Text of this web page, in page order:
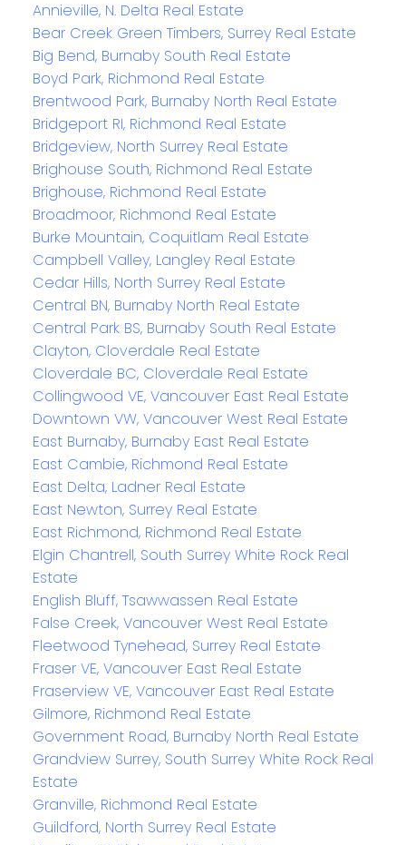
Annieville, N. Delta Real Estate
Bear Creek Green Timbers, Surrey Real Estate
Big Bend, Burnaby South Real Estate
Boyd Park, Richmond Real Estate
Brentwood Park, Burnaby North Real Estate
Bridgeport RI, Richmond Real Estate
Bridgeview, North Surrey Real Estate
Brighouse South, Richmond Real Estate
Brighouse, Richmond Real Estate
Broadmoor, Richmond Real Estate
Burke Mountain, Coquitlam Real Estate
Campbell Valley, Langley Real Estate
Cedar Hills, North Surrey Real Estate
Central BN, Burnaby North Real Estate
Central Park BS, Burnaby South Real Estate
Clayton, Cloverdale Real Estate
Cloverdale BC, Cloverdale Real Estate
Collingwood VE, Vancouver East Real Estate
Downtown VW, Vancouver West Real Estate
East Burnaby, Burnaby East Real Estate
East Cambie, Richmond Real Estate
East Delta, Ladner Real Estate
East Newton, Surrey Real Estate
East Richmond, Richmond Real Estate
Elgin Chantrell, South Surrey White Rock Real
Estate
English Bluff, Tsawwassen Real Estate
False Creek, Vancouver West Real Estate
Fleetwood Tynehead, Surrey Real Estate
Fraser VE, Vancouver East Real Estate
Fraserview VE, Vancouver East Real Estate
Gilmore, Richmond Real Estate
Government Road, Burnaby North Real Estate
Grandview Surrey, South Surrey White Rock Real
Estate
Granville, Richmond Real Estate
Guildford, North Surrey Real Estate